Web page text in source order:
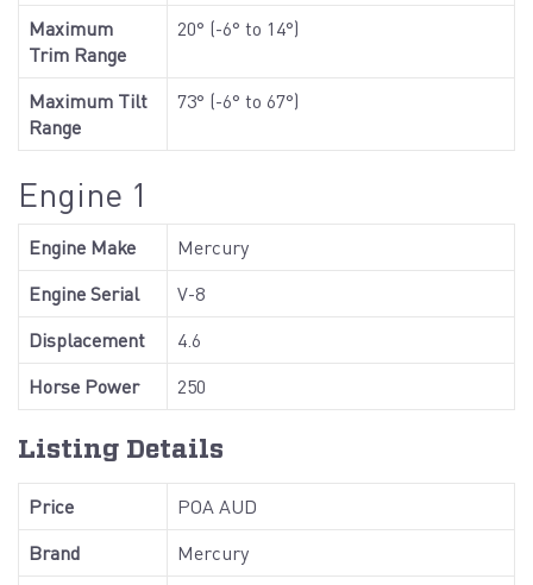
Maximum
Trim Range
20° (-6° to 14°)
Maximum Tilt
Range
73° (-6° to 67°)
Engine 1
Engine Make
Mercury
Engine Serial
V-8
Displacement
4.6
Horse Power
250
Listing Details
Price
POA AUD
Brand
Mercury